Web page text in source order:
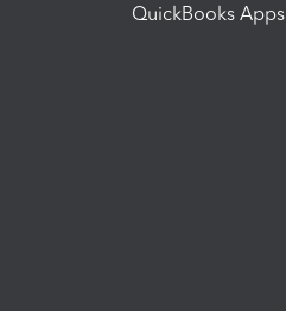
QuickBooks Apps